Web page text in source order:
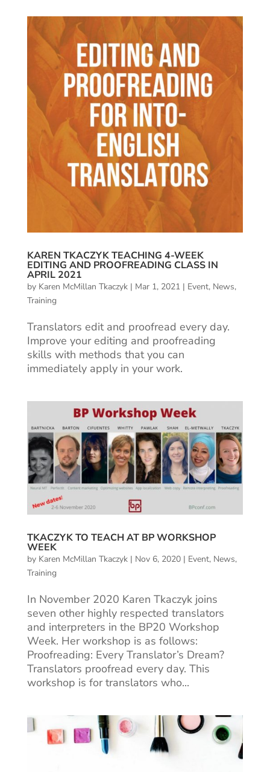
KAREN TKACZYK TEACHING 4-WEEK
EDITING AND PROOFREADING CLASS IN
APRIL 2021
by Karen McMillan Tkaczyk| Mar 1, 2021| Event, News,
Training
Translators edit and proofread every day.
Improve your editing and proofreading
skills with methods that you can
immediately apply in your work.
TKACZYK TO TEACH AT BP WORKSHOP
WEEK
by Karen McMillan Tkaczyk| Nov 6, 2020| Event, News,
Training
In November 2020 Karen Tkaczyk joins
seven other highly respected translators
and interpreters in the BP20 Workshop
Week. Her workshop is as follows:
Proofreading: Every Translator’s Dream?
Translators proofread every day. This
workshop is for translators who...